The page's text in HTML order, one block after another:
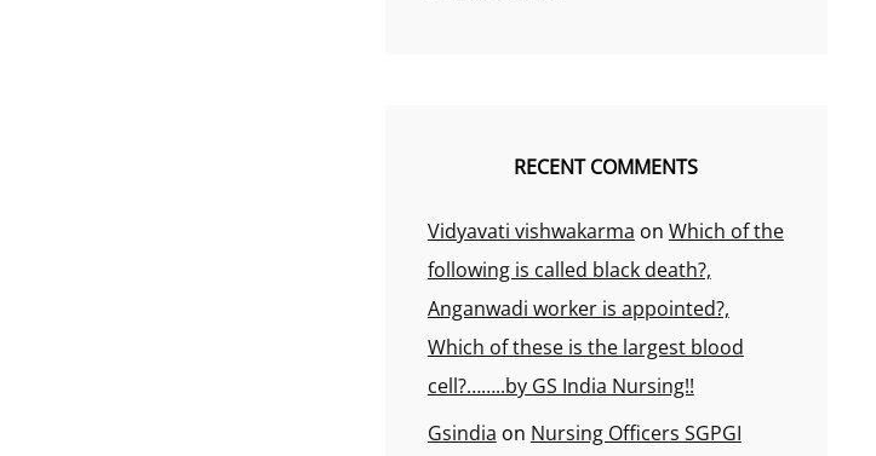
RECENT COMMENTS
Vidyavati vishwakarma on Which of the
following is called black death?,
Anganwadi worker is appointed?,
Which of these is the largest blood
cell?……..by GS India Nursing!!
Gsindia on Nursing Officers SGPGI